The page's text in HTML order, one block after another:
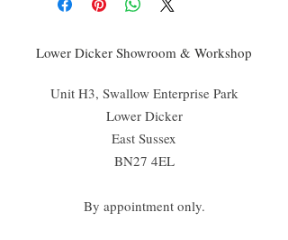
Lower Dicker Showroom & Workshop
Unit H3, Swallow Enterprise Park
Lower Dicker
East Sussex
BN27 4EL
By appointment only.